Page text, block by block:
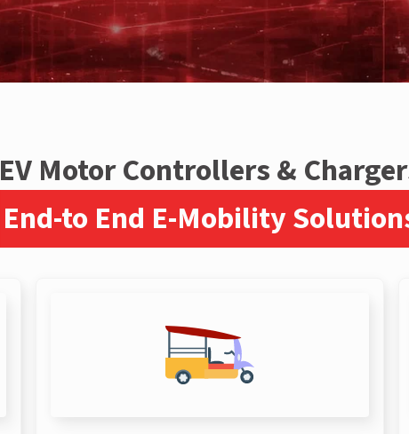
EV Motor Controllers &
End-to End E-Mobility